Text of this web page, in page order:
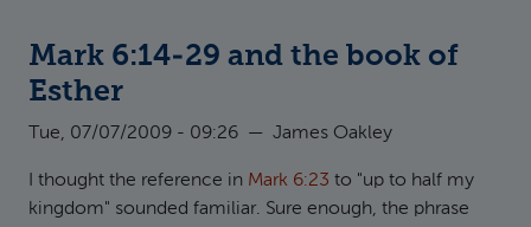
Mark 6:14-29 and the book of
Esther
Tue, 07/07/2009 - 09:26 — James Oakley
I thought the reference in Mark 6:23 to "up to half my
kingdom" sounded familiar. Sure enough, the phrase